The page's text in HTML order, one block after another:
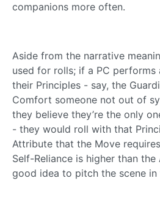
companions more often.
Aside from the narrative
used for rolls; if a PC
their Principles - say, the
Comfort someone not out of
they believe they’re the only
- they would roll with that
Attribute that the Move
Self-Reliance is higher than
good idea to pitch the scene in